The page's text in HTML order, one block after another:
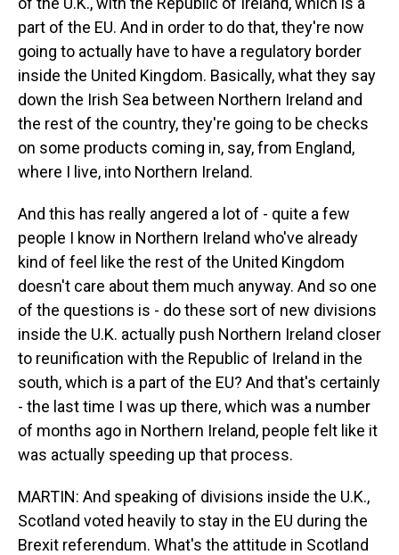
part of the EU. And in order to do that, they're now
going to actually have to have a regulatory border
inside the United Kingdom. Basically, what they say
down the Irish Sea between Northern Ireland and
the rest of the country, they're going to be checks
on some products coming in, say, from England,
where I live, into Northern Ireland.
And this has really angered a lot of - quite a few
people I know in Northern Ireland who've already
kind of feel like the rest of the United Kingdom
doesn't care about them much anyway. And so one
of the questions is - do these sort of new divisions
inside the U.K. actually push Northern Ireland closer
to reunification with the Republic of Ireland in the
south, which is a part of the EU? And that's certainly
- the last time I was up there, which was a number
of months ago in Northern Ireland, people felt like it
was actually speeding up that process.
MARTIN: And speaking of divisions inside the U.K.,
Scotland voted heavily to stay in the EU during the
Brexit referendum. What's the attitude in Scotland